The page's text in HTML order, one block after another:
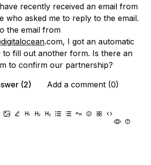
recently received an email from
who asked me to reply to the email.
the email from
.com, I got an automatic
to fill out another form. Is there an
to confirm our partnership?
(2)
Add a comment (0)